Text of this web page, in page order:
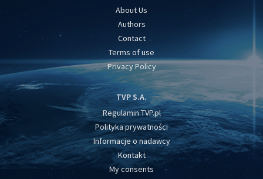
About Us
Authors
Contact
Terms of use
Privacy Policy
TVP S.A.
Regulamin TVP.pl
Polityka prywatności
Informacje o nadawcy
Kontakt
My consents